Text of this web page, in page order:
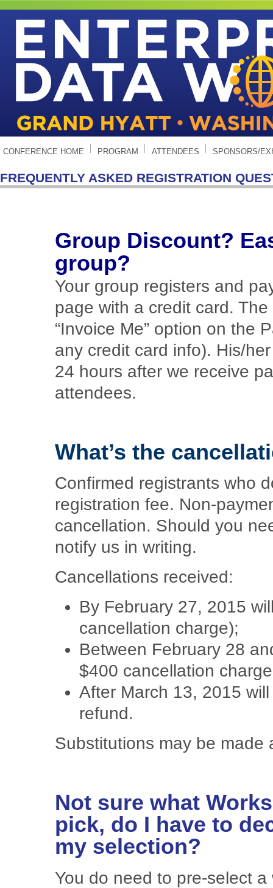
CONFERENCE HOME PROGRAM ATTENDEES SPONSORS/
FREQUENTLY ASKED REGISTRATION
Group Discount?
group?
Your group registers and
page with a credit card.
“Invoice Me” option on the
any credit card info). His/
24 hours after we receive
attendees.
What’s the
Confirmed registrants who
registration fee. Non-
cancellation. Should you
notify us in writing.
Cancellations received:
By February 27, 2015
cancellation charge);
Between February 28
$400 cancellation
After March 13, 2015
refund.
Substitutions may be
Not sure what
pick, do I have to
my selection?
You do need to pre-select